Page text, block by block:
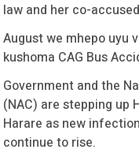
law and her co-
August we mhepo uyu
kushoma CAG Bus
Government and the
(NAC) are stepping up
Harare as new
continue to rise.